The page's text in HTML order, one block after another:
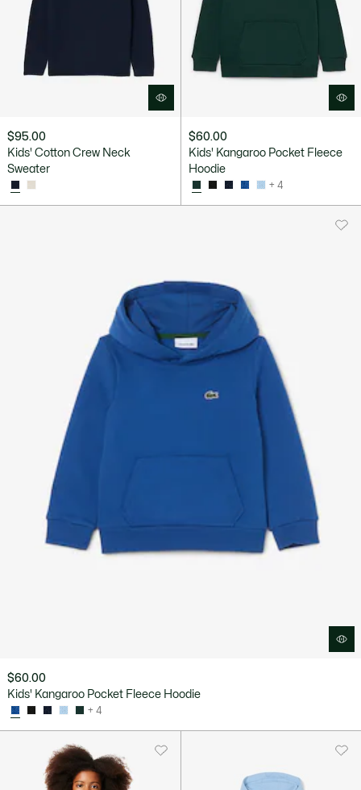
$95.00
Kids' Cotton Crew Neck
Sweater
$60.00
Kids' Kangaroo Pocket Fleece
Hoodie
+ 4
$60.00
Kids' Kangaroo Pocket Fleece Hoodie
+ 4